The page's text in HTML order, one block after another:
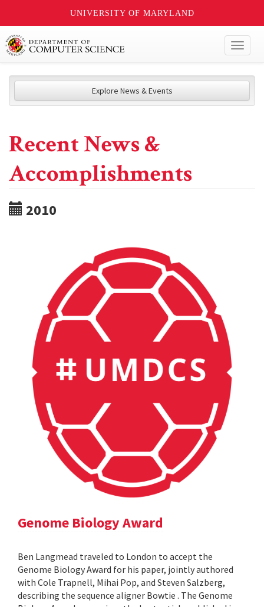
UNIVERSITY OF MARYLAND
Explore News & Events
Recent News &
Accomplishments
2010
Genome Biology Award
Ben Langmead traveled to London to accept the
Genome Biology Award for his paper, jointly authored
with Cole Trapnell, Mihai Pop, and Steven Salzberg,
describing the sequence aligner Bowtie . The Genome